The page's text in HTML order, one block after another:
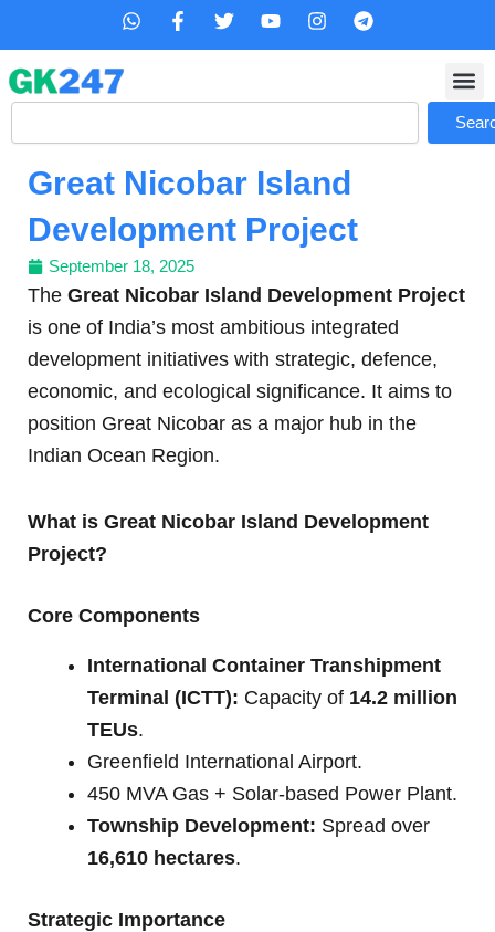
content
W
s
p
F
b
o
-
f
T
t
r
Y
u
e
I
a
r
m
T
g
a
Search
Great Nicobar Island
Development Project
September 18, 2025
The Great Nicobar Island Development Project
is one of India’s most ambitious integrated
development initiatives with strategic, defence,
economic, and ecological significance. It aims to
position Great Nicobar as a major hub in the
Indian Ocean Region.
What is Great Nicobar Island Development
Project?
Core Components
International Container Transhipment
Terminal (ICTT): Capacity of 14.2 million
TEUs.
Greenfield International Airport.
450 MVA Gas + Solar-based Power Plant.
Township Development: Spread over
16,610 hectares.
Strategic Importance